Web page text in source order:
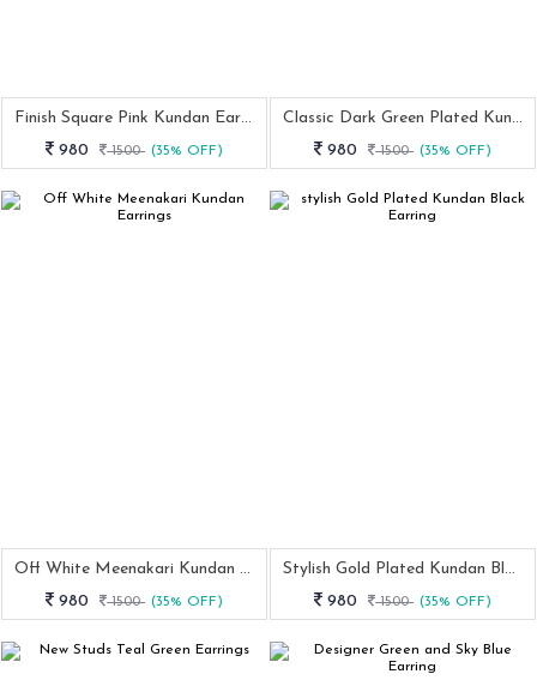
Finish Square Pink Kundan Earring
980
1500 (35% OFF)
Classic Dark Green Plated Kundan Earrings
980
1500 (35% OFF)
Off White Meenakari Kundan Earrings
980
1500 (35% OFF)
Stylish Gold Plated Kundan Black Earring
980
1500 (35% OFF)